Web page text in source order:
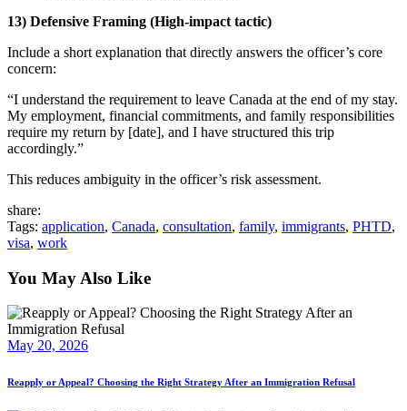
13) Defensive Framing (High-impact tactic)
Include a short explanation that directly answers the officer’s core
concern:
“I understand the requirement to leave Canada at the end of my stay.
My employment, financial commitments, and family responsibilities
require my return by [date], and I have structured this trip
accordingly.”
This reduces ambiguity in the officer’s risk assessment.
share:
Tags: application, Canada, consultation, family, immigrants, PHTD,
visa, work
You May Also Like
May 20, 2026
Reapply or Appeal? Choosing the Right Strategy After an Immigration Refusal